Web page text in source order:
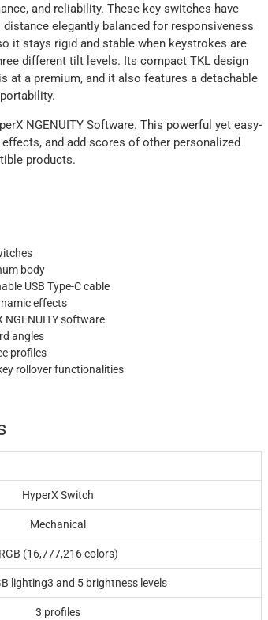
and reliability. These key switches have
elegantly balanced for responsiveness
it stays rigid and stable when keystrokes are
different tilt levels. Its compact TKL design
at a premium, and it also features a detachable
NGENUITY Software. This powerful yet easy-
and add scores of other personalized
products.
body
USB Type-C cable
effects
software
angles
profiles
rollover functionalities
HyperX Switch
Mechanical
RGB (16,777,216 colors)
lighting3 and 5 brightness levels
3 profiles